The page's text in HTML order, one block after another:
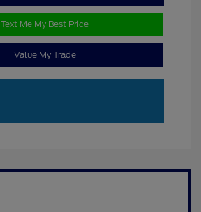
Text Me My Best Price
Value My Trade